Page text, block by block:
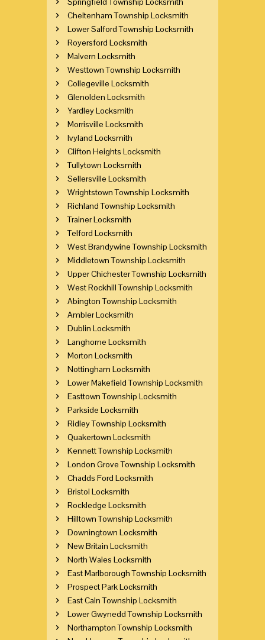
Cheltenham Township Locksmith
Lower Salford Township Locksmith
Royersford Locksmith
Malvern Locksmith
Westtown Township Locksmith
Collegeville Locksmith
Glenolden Locksmith
Yardley Locksmith
Morrisville Locksmith
Ivyland Locksmith
Clifton Heights Locksmith
Tullytown Locksmith
Sellersville Locksmith
Wrightstown Township Locksmith
Richland Township Locksmith
Trainer Locksmith
Telford Locksmith
West Brandywine Township Locksmith
Middletown Township Locksmith
Upper Chichester Township Locksmith
West Rockhill Township Locksmith
Abington Township Locksmith
Ambler Locksmith
Dublin Locksmith
Langhorne Locksmith
Morton Locksmith
Nottingham Locksmith
Lower Makefield Township Locksmith
Easttown Township Locksmith
Parkside Locksmith
Ridley Township Locksmith
Quakertown Locksmith
Kennett Township Locksmith
London Grove Township Locksmith
Chadds Ford Locksmith
Bristol Locksmith
Rockledge Locksmith
Hilltown Township Locksmith
Downingtown Locksmith
New Britain Locksmith
North Wales Locksmith
East Marlborough Township Locksmith
Prospect Park Locksmith
East Caln Township Locksmith
Lower Gwynedd Township Locksmith
Northampton Township Locksmith